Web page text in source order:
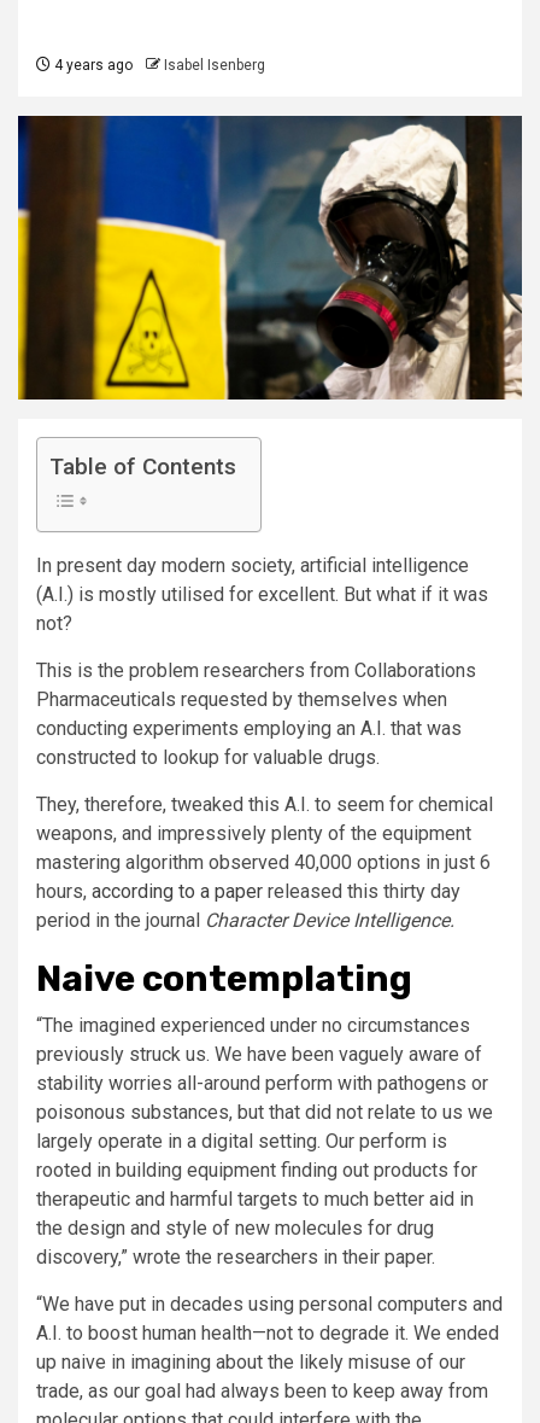
4 years ago Isabel Isenberg
Table of Contents
In present day modern society, artificial intelligence
(A.I.) is mostly utilised for excellent. But what if it was
not?
This is the problem researchers from Collaborations
Pharmaceuticals requested by themselves when
conducting experiments employing an A.I. that was
constructed to lookup for valuable drugs.
They, therefore, tweaked this A.I. to seem for chemical
weapons, and impressively plenty of the equipment
mastering algorithm observed 40,000 options in just 6
hours, according to a paper released this thirty day
period in the journal Character Device Intelligence.
Naive contemplating
“The imagined experienced under no circumstances
previously struck us. We have been vaguely aware of
stability worries all-around perform with pathogens or
poisonous substances, but that did not relate to us we
largely operate in a digital setting. Our perform is
rooted in building equipment finding out products for
therapeutic and harmful targets to much better aid in
the design and style of new molecules for drug
discovery,” wrote the researchers in their paper.
“We have put in decades using personal computers and
A.I. to boost human health—not to degrade it. We ended
up naive in imagining about the likely misuse of our
trade, as our goal had always been to keep away from